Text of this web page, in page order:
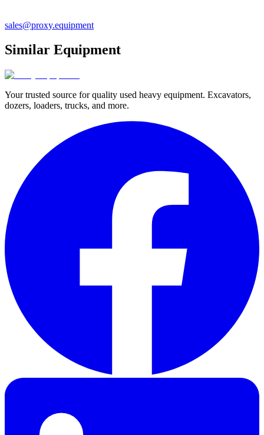
sales@proxy.equipment
Similar Equipment
Your trusted source for quality used heavy equipment. Excavators,
dozers, loaders, trucks, and more.